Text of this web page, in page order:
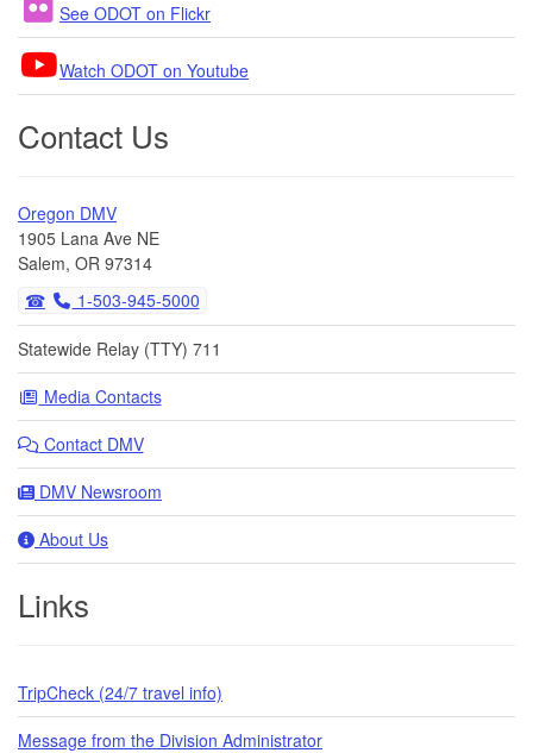
See ODOT on Flickr
Watch ODOT on Youtube
Contact Us
Oregon DMV
1905 Lana Ave NE
Salem, OR 97314
1-503-945-5000
Statewide Relay (TTY) 711
Media Contacts
Contact DMV
DMV Newsroom
About Us
Links
TripCheck (24/7 travel info)
Message from the Division Administrator